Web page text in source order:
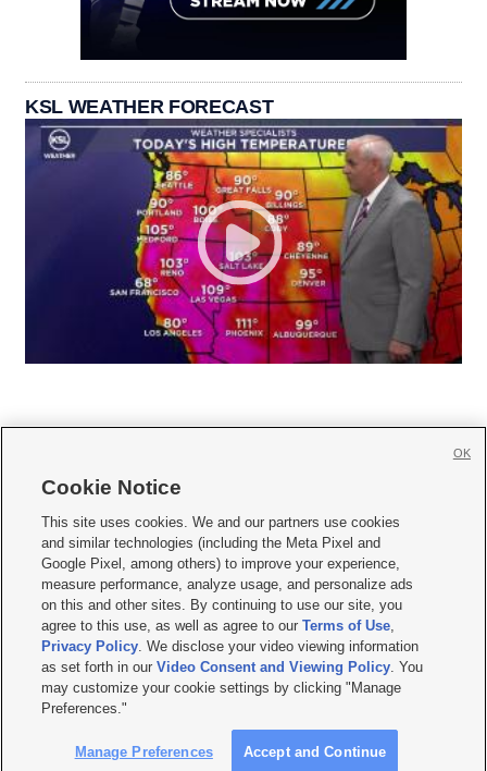
KSL WEATHER FORECAST
     
Mobile Apps| Newsletter|Advertise|Contact Us|Careers with KSL.com
Terms of use Privacy Statement| Video Consent Viewing Policy
Do Not Sell or Share My Data|EEO Public File Report| KSL-TV FCC Public File
KSL FM Radio FCC Public File|KSL AM Radio FCC Public File |FCC Applications
Closed Captioning Assistance
© 2026KSL Media| KSL Broadcasting Salt Lake City UT | Site hosted & managed
by KSL Media - a Deseret Media Company
Cookie Notice
This site uses cookies. We and our partners use cookies
and similar technologies (including the Meta Pixel and
Google Pixel, among others) to improve your experience,
measure performance, analyze usage, and personalize ads
on this and other sites. By continuing to use our site, you
agree to this use, as well as agree to ourTerms of Use,
Privacy Policy. We disclose your video viewing information
as set forth in ourVideo Consent and Viewing Policy. You
may customize your cookie settings by clicking "Manage
Preferences."
Manage Preferences Accept and Continue
OK